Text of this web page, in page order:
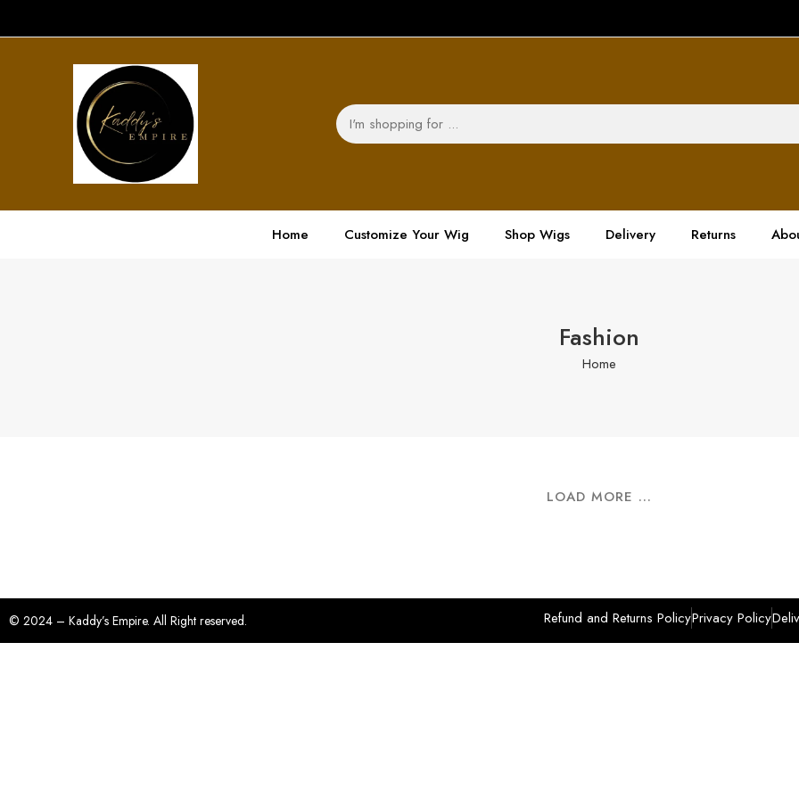
Home Customize Your Wig Shop Wigs Delivery Returns
Fashion
Home
LOAD MORE ...
© 2024 – Kaddy’s Empire. All Right reserved. Refund and Returns PolicyPrivacy Policy